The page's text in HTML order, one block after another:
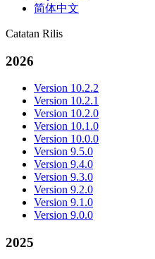
简体中文
Catatan Rilis
2026
Version 10.2.2
Version 10.2.1
Version 10.2.0
Version 10.1.0
Version 10.0.0
Version 9.5.0
Version 9.4.0
Version 9.3.0
Version 9.2.0
Version 9.1.0
Version 9.0.0
2025